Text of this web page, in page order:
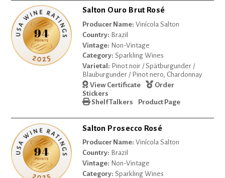
Salton Ouro Brut Rosé
Producer Name: Vinícola Salton
Country: Brazil
Vintage: Non-Vintage
Category: Sparkling Wines
Varietal: Pinot noir / Spätburgunder /
Blauburgunder / Pinot nero, Chardonnay
View Certificate
Order
Stickers
Shelf Talkers
Product Page
Salton Prosecco Rosé
Producer Name: Vinícola Salton
Country: Brazil
Vintage: Non-Vintage
Category: Sparkling Wines